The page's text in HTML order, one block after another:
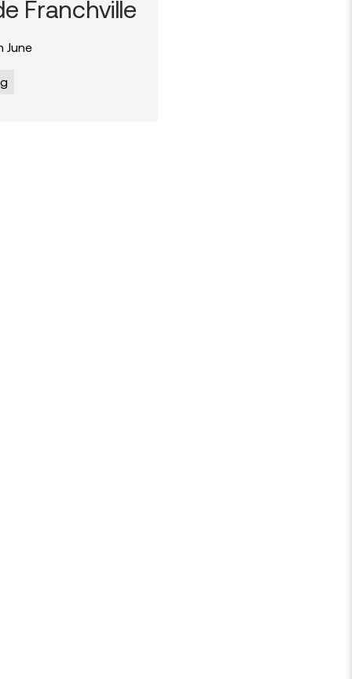
Franchville